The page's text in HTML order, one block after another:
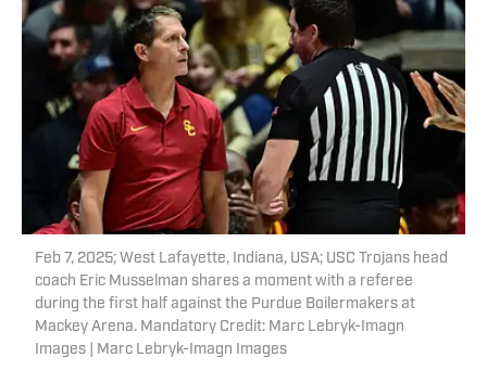
Feb 7, 2025; West Lafayette, Indiana, USA; USC Trojans head
coach Eric Musselman shares a moment with a referee
during the first half against the Purdue Boilermakers at
Mackey Arena. Mandatory Credit: Marc Lebryk-Imagn
Images | Marc Lebryk-Imagn Images